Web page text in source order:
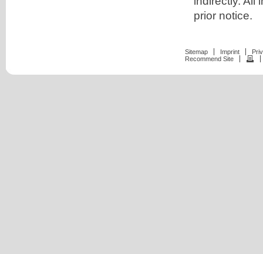
prior notice.
Sitemap Imprint
Recommend Site